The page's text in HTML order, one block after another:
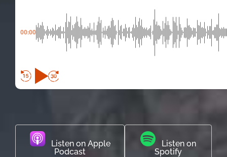
00:00
Listen on Apple
Podcast
Listen on
Spotify